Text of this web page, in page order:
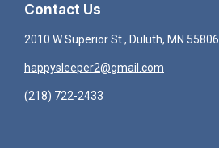
Contact Us
2010 W Superior St., Duluth, MN 55806
happysleeper2@gmail.com
(218) 722-2433